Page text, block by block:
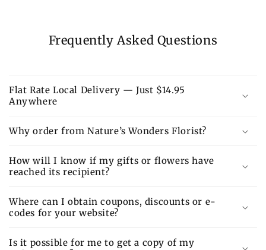
Frequently Asked Questions
Flat Rate Local Delivery — Just $14.95
Anywhere
Why order from Nature’s Wonders Florist?
How will I know if my gifts or flowers have
reached its recipient?
Where can I obtain coupons, discounts or e-
codes for your website?
Is it possible for me to get a copy of my